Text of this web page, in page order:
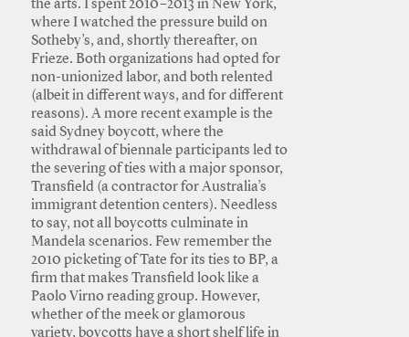
the arts. I spent 2010–2013 in New York,
where I watched the pressure build on
Sotheby’s, and, shortly thereafter, on
Frieze. Both organizations had opted for
non-unionized labor, and both relented
(albeit in different ways, and for different
reasons). A more recent example is the
said Sydney boycott, where the
withdrawal of biennale participants led to
the severing of ties with a major sponsor,
Transfield (a contractor for Australia’s
immigrant detention centers). Needless
to say, not all boycotts culminate in
Mandela scenarios. Few remember the
2010 picketing of Tate for its ties to BP, a
firm that makes Transfield look like a
Paolo Virno reading group. However,
whether of the meek or glamorous
variety, boycotts have a short shelf life in